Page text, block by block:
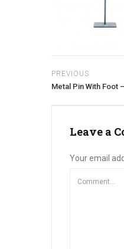
PREVIOUS
Metal Pin With Foot
Leave a
Your email